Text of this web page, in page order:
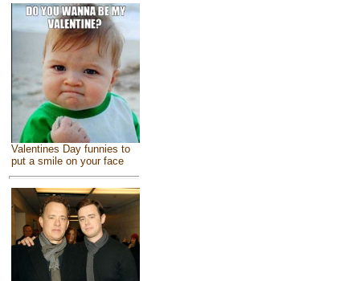
Valentines Day funnies to
put a smile on your face